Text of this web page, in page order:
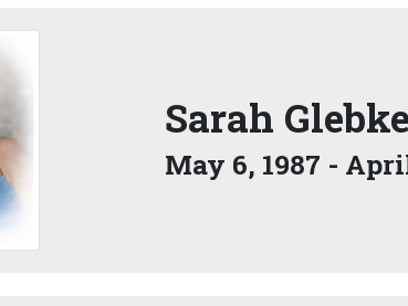
Sarah Glebke
May 6, 1987 -